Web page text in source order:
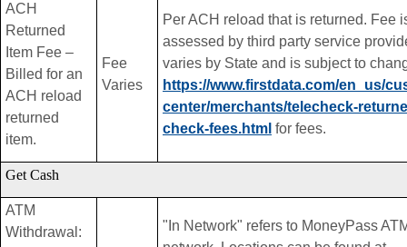
ACH
Returned
Item Fee –
Billed for an
ACH reload
returned
item.
Fee
Varies
Per ACH reload that is returned. Fee
assessed by third party service
varies by State and is subject to
https://www.firstdata.com/en_us/
center/merchants/telecheck-
check-fees.html for fees.
Get Cash
ATM
Withdrawal:
"In Network" refers to MoneyPass